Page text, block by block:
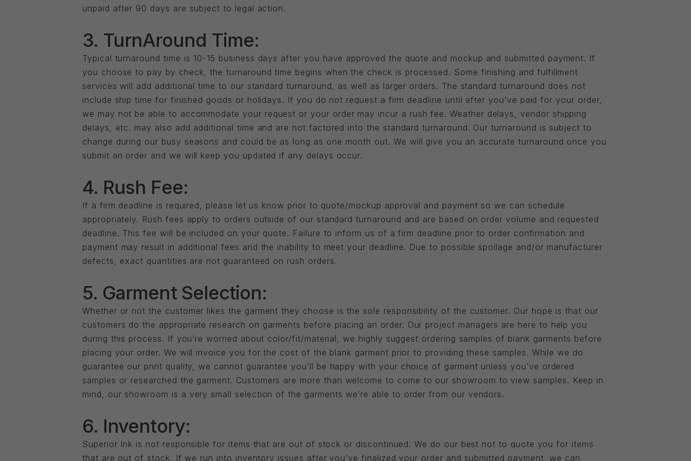
unpaid after 90 days are subject to legal action.
3. TurnAround Time:
Typical turnaround time is 10-15 business days after you have approved the quote and mockup and submitted payment. If
you choose to pay by check, the turnaround time begins when the check is processed. Some finishing and fulfillment
services will add additional time to our standard turnaround, as well as larger orders. The standard turnaround does not
include ship time for finished goods or holidays. If you do not request a firm deadline until after you’ve paid for your order,
we may not be able to accommodate your request or your order may incur a rush fee. Weather delays, vendor shipping
delays, etc. may also add additional time and are not factored into the standard turnaround. Our turnaround is subject to
change during our busy seasons and could be as long as one month out. We will give you an accurate turnaround once you
submit an order and we will keep you updated if any delays occur.
4. Rush Fee:
If a firm deadline is required, please let us know prior to quote/mockup approval and payment so we can schedule
appropriately. Rush fees apply to orders outside of our standard turnaround and are based on order volume and requested
deadline. This fee will be included on your quote. Failure to inform us of a firm deadline prior to order confirmation and
payment may result in additional fees and the inability to meet your deadline. Due to possible spoilage and/or manufacturer
defects, exact quantities are not guaranteed on rush orders.
5. Garment Selection:
Whether or not the customer likes the garment they choose is the sole responsibility of the customer. Our hope is that our
customers do the appropriate research on garments before placing an order. Our project managers are here to help you
during this process. If you’re worried about color/fit/material, we highly suggest ordering samples of blank garments before
placing your order. We will invoice you for the cost of the blank garment prior to providing these samples. While we do
guarantee our print quality, we cannot guarantee you’ll be happy with your choice of garment unless you’ve ordered
samples or researched the garment. Customers are more than welcome to come to our showroom to view samples. Keep in
mind, our showroom is a very small selection of the garments we’re able to order from our vendors.
6. Inventory:
Superior Ink is not responsible for items that are out of stock or discontinued. We do our best not to quote you for items
that are out of stock. If we run into inventory issues after you’ve finalized your order and submitted payment, we can